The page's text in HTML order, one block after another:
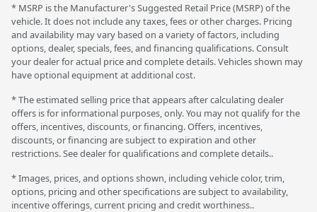
* MSRP is the Manufacturer's Suggested Retail Price (MSRP) of the
vehicle. It does not include any taxes, fees or other charges. Pricing
and availability may vary based on a variety of factors, including
options, dealer, specials, fees, and financing qualifications. Consult
your dealer for actual price and complete details. Vehicles shown may
have optional equipment at additional cost.
* The estimated selling price that appears after calculating dealer
offers is for informational purposes, only. You may not qualify for the
offers, incentives, discounts, or financing. Offers, incentives,
discounts, or financing are subject to expiration and other
restrictions. See dealer for qualifications and complete details..
* Images, prices, and options shown, including vehicle color, trim,
options, pricing and other specifications are subject to availability,
incentive offerings, current pricing and credit worthiness..